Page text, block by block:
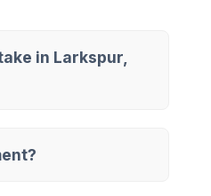
in Larkspur,